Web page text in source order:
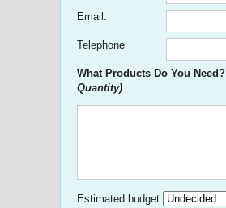
Email:
Telephone
What Products Do You Need?
Quantity)
Estimated budget